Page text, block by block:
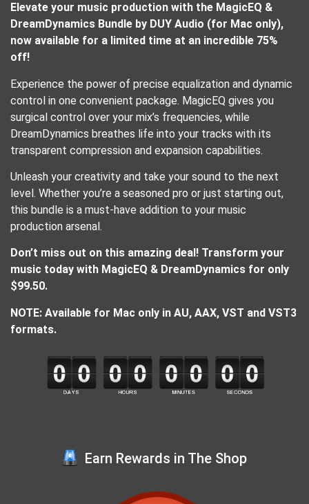
Elevate your music production with the MagicEQ &
DreamDynamics Bundle by DUY Audio (for Mac only),
now available for a limited time at an incredible 75%
off!
Experience the power of precise equalization and dynamic
control in one convenient package. MagicEQ gives you
surgical control over your mix’s frequencies, while
DreamDynamics breathes life into your tracks with its
transparent compression and expansion capabilities.
Unleash your creativity and take your sound to the next
level. Whether you’re a seasoned pro or just starting out,
this bundle is a must-have addition to your music
production arsenal.
Don’t miss out on this amazing deal! Transform your
music today with MagicEQ & DreamDynamics for only
$99.50.
NOTE: Available for Mac only in AU, AAX, VST and VST3
formats.
Earn Rewards in The Shop